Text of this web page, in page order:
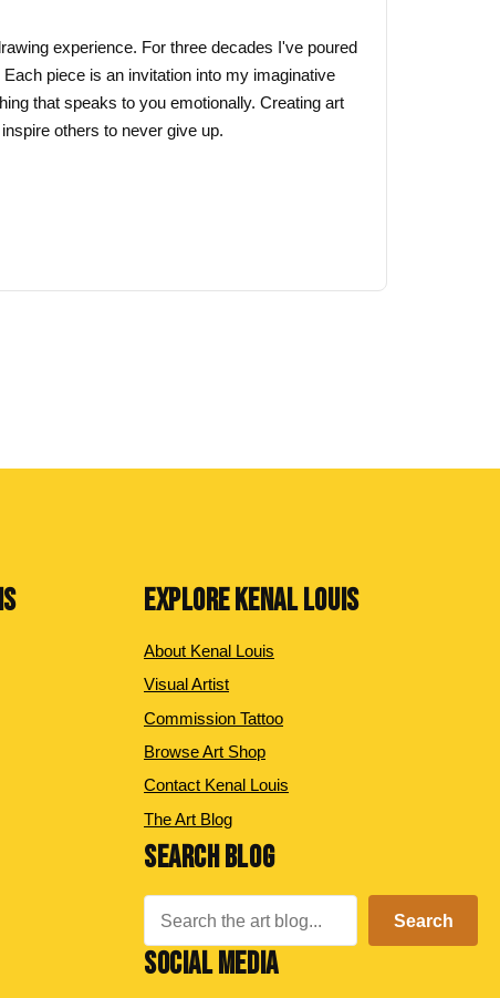
experience. For three decades I've poured
piece is an invitation into my imaginative
that speaks to you emotionally. Creating art
others to never give up.
EXPLORE KENAL LOUIS
About Kenal Louis
Visual Artist
Commission Tattoo
Browse Art Shop
Contact Kenal Louis
The Art Blog
SEARCH BLOG
Search
SOCIAL MEDIA